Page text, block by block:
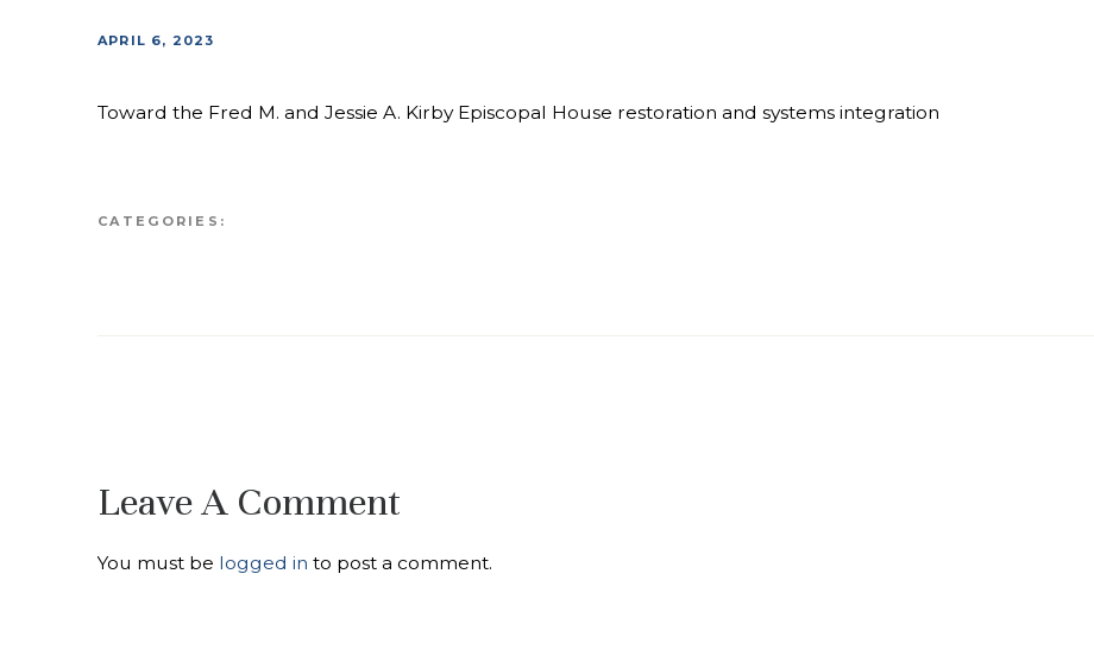
APRIL 6, 2023
Toward the Fred M. and Jessie A. Kirby Episcopal House restoration and systems integration
CATEGORIES:
Leave A Comment
You must be logged in to post a comment.